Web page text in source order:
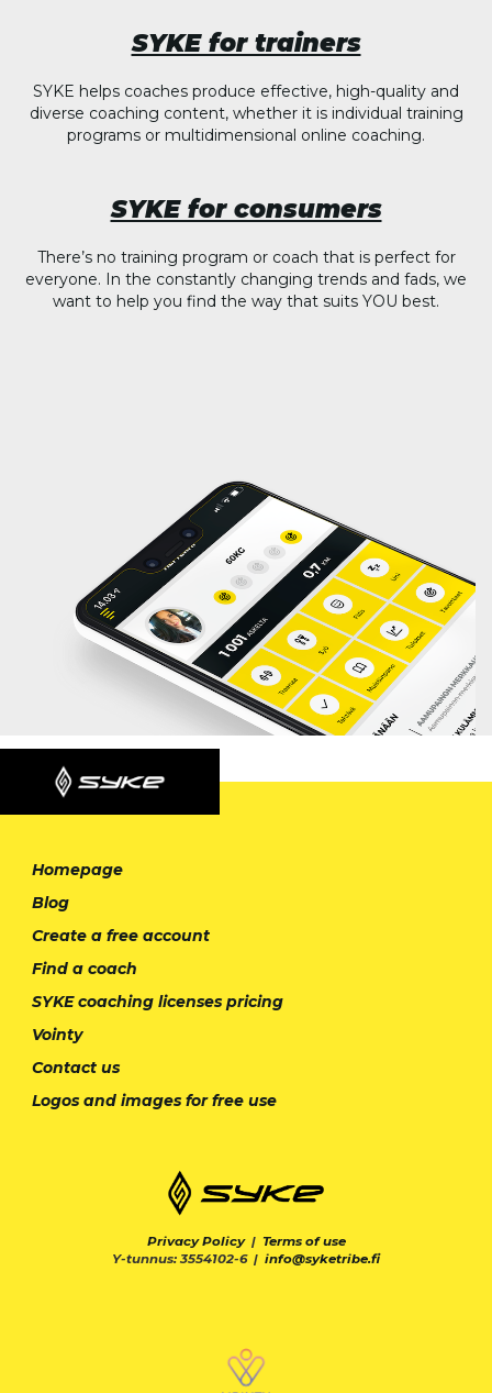
SYKE for trainers
SYKE helps coaches produce effective, high-quality and
diverse coaching content, whether it is individual training
programs or multidimensional online coaching.
SYKE for consumers
There’s no training program or coach that is perfect for
everyone. In the constantly changing trends and fads, we
want to help you find the way that suits YOU best.
Homepage
Blog
Create a free account
Find a coach
SYKE coaching licenses pricing
Vointy
Contact us
Logos and images for free use
Privacy Policy| Terms of use
Y-tunnus: 3554102-6 | info@syketribe.fi